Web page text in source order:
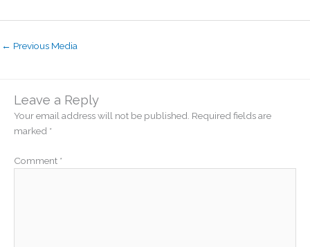
← Previous Media
Leave a Reply
Your email address will not be published. Required fields are
marked *
Comment *